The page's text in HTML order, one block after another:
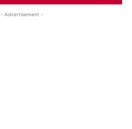
- Advertisement -